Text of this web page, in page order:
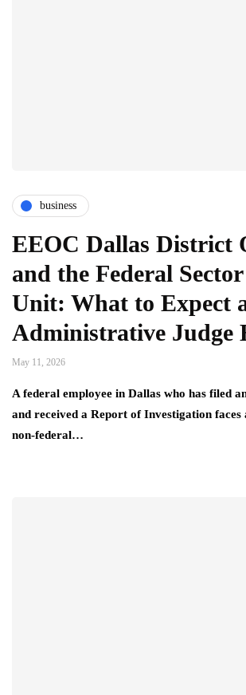
business
EEOC Dallas District
and the Federal
Unit: What to Expect
Administrative Judge
May 11, 2026
A federal employee in Dallas who has filed
and received a Report of Investigation faces
non-federal…